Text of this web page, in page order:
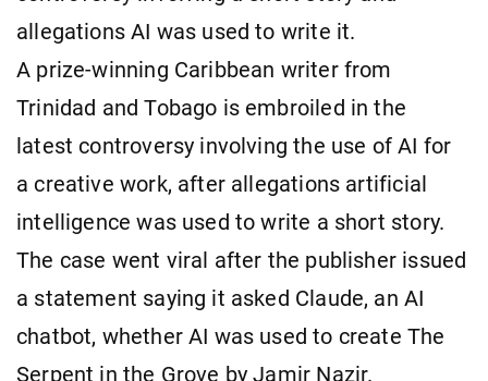
allegations AI was used to write it.
A prize-winning Caribbean writer from
Trinidad and Tobago is embroiled in the
latest controversy involving the use of AI for
a creative work, after allegations artificial
intelligence was used to write a short story.
The case went viral after the publisher issued
a statement saying it asked Claude, an AI
chatbot, whether AI was used to create The
Serpent in the Grove by Jamir Nazir.